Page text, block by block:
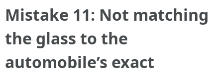
Mistake 11: Not matching
the glass to the
automobile’s exact